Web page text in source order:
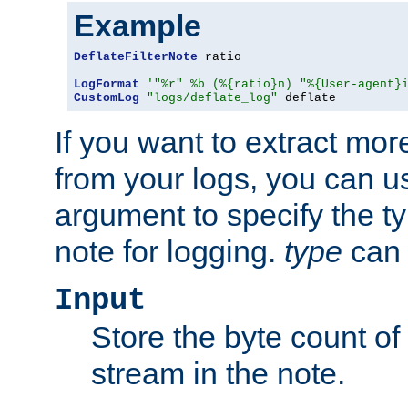
Example
DeflateFilterNote ratio
LogFormat
'"%r" %b (%{ratio}n) "%{User-
CustomLog
"logs/deflate_log" deflate
If you want to extract
from your logs, you can
argument to specify the
note for logging. type
Input
Store the byte count
stream in the note.